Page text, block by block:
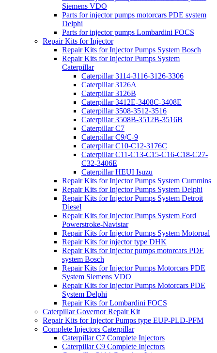
Siemens VDO
Parts for injector pumps motorcars PDE system
Delphi
Parts for injector pumps Lombardini FOCS
Repair Kits for Injector
Repair Kits for Injector Pumps System Bosch
Repair Kits for Injector Pumps System
Caterpillar
Caterpillar 3114-3116-3126-3306
Caterpillar 3126A
Caterpillar 3126B
Caterpillar 3412E-3408C-3408E
Caterpillar 3508-3512-3516
Caterpillar 3508B-3512B-3516B
Caterpillar C7
Caterpillar C9/C-9
Caterpillar C10-C12-3176C
Caterpillar C11-C13-C15-C16-C18-C27-
C32-3406E
Caterpillar HEUI Isuzu
Repair Kits for Injector Pumps System Cummins
Repair Kits for Injector Pumps System Delphi
Repair Kits for Injector Pumps System Detroit
Diesel
Repair Kits for Injector Pumps System Ford
Powerstroke-Navistar
Repair Kits for Injector Pumps System Motorpal
Repair Kits for injector type DHK
Repair Kits for Injector pumps motorcars PDE
system Bosch
Repair Kits for Injector Pumps Motorcars PDE
System Siemens VDO
Repair Kits for Injector Pumps Motorcars PDE
System Delphi
Repair Kits for Lombardini FOCS
Caterpillar Governor Repair Kit
Repair Kits for Injector Pumps type EUP-PLD-PFM
Complete Injectors Caterpillar
Caterpillar C7 Complete Injectors
Caterpillar C9 Complete Injectors